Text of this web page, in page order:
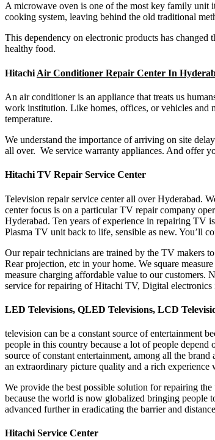
A microwave oven is one of the most key family unit
cooking system, leaving behind the old traditional
This dependency on electronic products has
healthy food.
Hitachi Air Conditioner Repair Center In
An air conditioner is an appliance that treats us
work institution. Like homes, offices, or vehicles and
temperature.
We understand the importance of arriving on site
all over. We service warranty appliances. And offer
Hitachi TV Repair Service Center
Television repair service center all over Hyderabad.
center focus is on a particular TV repair company
Hyderabad. Ten years of experience in repairing
Plasma TV unit back to life, sensible as new. You’ll
Our repair technicians are trained by the TV makers
Rear projection, etc in your home. We square
measure charging affordable value to our customers.
service for repairing of Hitachi TV, Digital
LED Televisions, QLED Televisions, LCD
television can be a constant source of entertainment
people in this country because a lot of people
source of constant entertainment, among all the
an extraordinary picture quality and a rich
We provide the best possible solution for repairing
because the world is now globalized bringing people
advanced further in eradicating the barrier and
Hitachi Service Center